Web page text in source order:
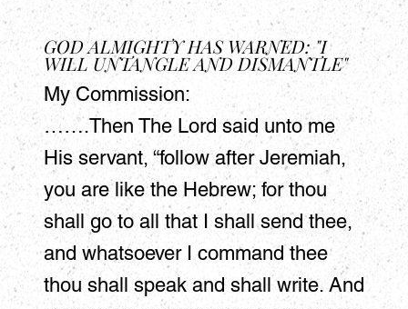
GOD ALMIGHTY HAS WARNED: "I
WILL UNTANGLE AND DISMANTLE"
My Commission:
…….Then The Lord said unto me
His servant, “follow after Jeremiah,
you are like the Hebrew; for thou
shall go to all that I shall send thee,
and whatsoever I command thee
thou shall speak and shall write. And